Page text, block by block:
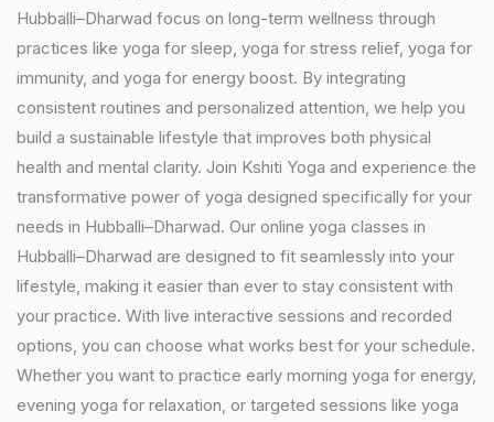
Hubballi–Dharwad focus on long-term wellness through
practices like yoga for sleep, yoga for stress relief, yoga for
immunity, and yoga for energy boost. By integrating
consistent routines and personalized attention, we help you
build a sustainable lifestyle that improves both physical
health and mental clarity. Join Kshiti Yoga and experience the
transformative power of yoga designed specifically for your
needs in Hubballi–Dharwad. Our online yoga classes in
Hubballi–Dharwad are designed to fit seamlessly into your
lifestyle, making it easier than ever to stay consistent with
your practice. With live interactive sessions and recorded
options, you can choose what works best for your schedule.
Whether you want to practice early morning yoga for energy,
evening yoga for relaxation, or targeted sessions like yoga